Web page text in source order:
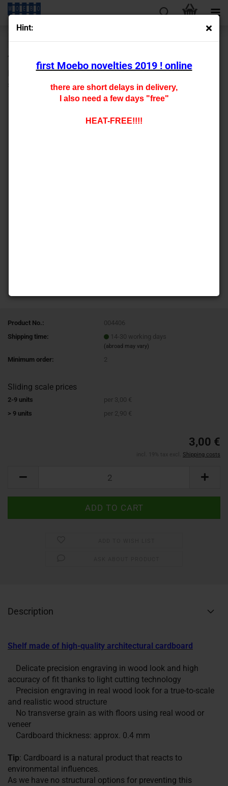
Hint:
first Moebo novelties 2019 ! online
there are short delays in delivery,
I also need a few days "free"
HEAT-FREE!!!!
« first « back next »
last »
430
HO- 4406 carfloor for fleischmann "5262" etc. type xx -
staggered pricing-
Product No.:
004406
Shipping time:
14-30 working days
(abroad may vary)
Minimum order: 2
Sliding scale prices
2-9 units
per 3,00 €
> 9 units
per 2,90 €
3,00 €
Shipping costs
Description
Shelf made of high-quality architectural cardboard
Delicate precision engraving in wood look and high
accuracy of fit thanks to light cutting technology
Precision engraving in real wood look for a true-to-scale
and realistic wood structure
No transverse grain as with floors using real wood or
veneer
Cardboard thickness: approx. 0.4 mm
Tip: Cardboard is a natural product that reacts to
environmental influences.
As we have no structural options for preventing this